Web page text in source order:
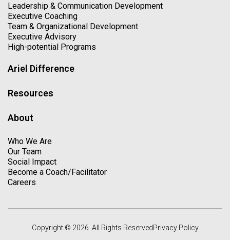
Leadership & Communication Development
Executive Coaching
Team & Organizational Development
Executive Advisory
High-potential Programs
Ariel Difference
Resources
About
Who We Are
Our Team
Social Impact
Become a Coach/Facilitator
Careers
Copyright © 2026. All Rights ReservedPrivacy Policy